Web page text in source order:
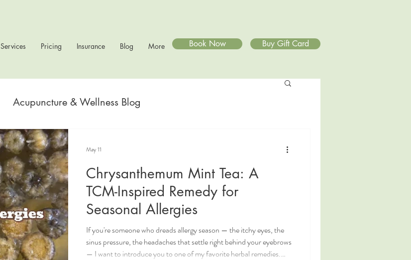
Services Pricing Insurance Blog More Book Now Buy Gift Card
Chrysanthemum Mint Tea: A
TCM-Inspired Remedy for
Seasonal Allergies
If you're someone who dreads allergy season — the itchy eyes, the
sinus pressure, the headaches that settle right behind your eyebrows
— I want to introduce you to one of my favorite herbal remedies.
May 11
Acupuncture & Wellness Blog